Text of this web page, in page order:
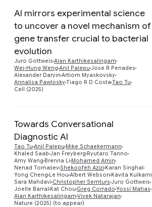
AI mirrors experimental science
to uncover a novel mechanism of
gene transfer crucial to bacterial
evolution
Juro Gottweis Alan Karthikesalingam
Wei-Hung Weng Anil Palepu Jose R Penades
Alexander Daryin Artiom Myaskovsky
Annalisa PawloskyTiago R D Costa Tao Tu
Cell (2025)
Towards Conversational
Diagnostic AI
Tao Tu Anil Palepu Mike Schaekermann
Khaled Saab Jan Freyberg Ryutaro Tanno
Amy Wang Brenna Li Mohamed Amin
Nenad TomaševShekoofeh Azizi Karan Singhal
Yong Cheng Le Hou Albert Webson Kavita Kulkarni
Sara Mahdavi Christopher Semturs Juro Gottweis
Joelle Barral Kat Chou Greg Corrado Yossi Matias
Alan Karthikesalingam Vivek Natarajan
Nature (2025) (to appear)